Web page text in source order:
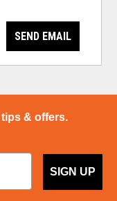
SEND EMAIL
& offers.
SIGN UP